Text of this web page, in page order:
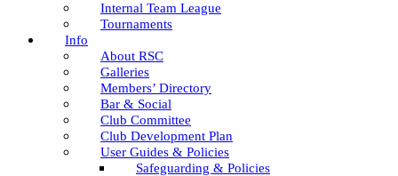
Internal Team League
Tournaments
Info
About RSC
Galleries
Members’ Directory
Bar & Social
Club Committee
Club Development Plan
User Guides & Policies
Safeguarding & Policies